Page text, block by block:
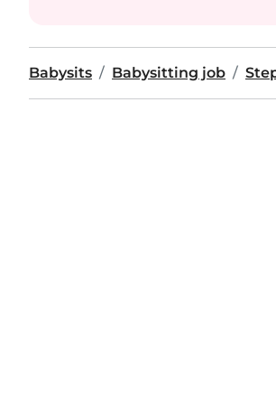
Babysits Babysitting job